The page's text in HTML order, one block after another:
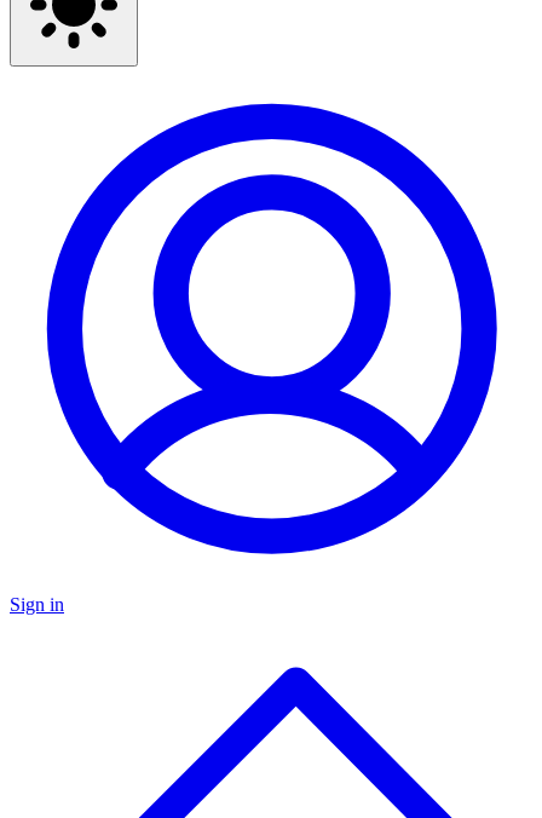
Sign in